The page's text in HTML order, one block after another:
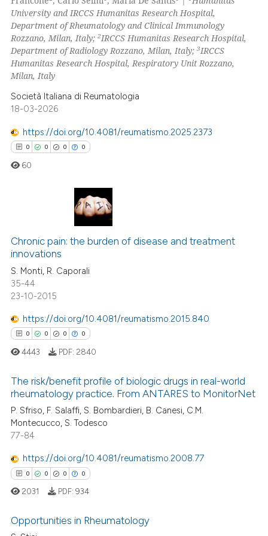
Contrasting
how this article has been
atscite.ai
shows how a scientific paper
of the citation, a
describing whether
mentions, or contrasts
claim, and a label
in which section the
University and IRCCS Humanitas Research Hospital,
Department of Rheumatology and Clinical Immunology
Rozzano, Milan, Italy;2IRCCS Humanitas Research Hospital,
Department of Radiology Rozzano, Milan, Italy;3IRCCS
Humanitas Research Hospital, Respiratory Unit Rozzano,
Milan, Italy
Società Italiana di Reumatologia
18-03-2026
https://doi.org/10.4081/reumatismo.2025.2373
0 0 0 0
Supporting
Mentioning
Contrasting
how this article has been
atscite.ai
shows how a scientific paper
been cited by providing the
of the citation, a
describing whether
claim, and a label
in which section the
was made.
60
Chronic pain: the burden of disease and treatment
innovations
S. Monti, R. Caporali
35-44
23-10-2015
https://doi.org/10.4081/reumatismo.2015.840
0 0 0 0
Citing Publications
Supporting
Contrasting
how this article has been
4443 PDF: 2840
The risk/benefit profile of biologic drugs in real-world
rheumatology practice. From ANTARES to MonitorNet
P. Sfriso, F. Salaffi, S. Bombardieri, B. Canesi, C.M.
Montecucco, S. Todesco
77-84
https://doi.org/10.4081/reumatismo.2008.77
0 0 0 0
2031 PDF: 934
Opportunities in Rheumatology